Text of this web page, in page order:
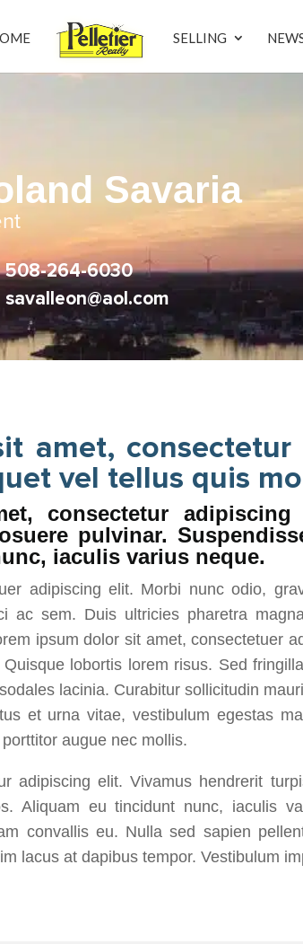
SELLING
Savaria
508-264-6030
savalleon@aol.com
amet, consectetur
vel tellus quis
consectetur adipiscing
pulvinar.
iaculis varius neque.
adipiscing elit. Morbi nunc odio,
ac sem. Duis ultricies pharetra
ipsum dolor sit amet, consectetuer
lobortis lorem risus. Sed
lacinia. Curabitur sollicitudin
et urna vitae, vestibulum egestas
augue nec mollis.
adipiscing elit. Vivamus hendrerit
Aliquam eu tincidunt nunc, iaculis
convallis eu. Nulla sed sapien
lacus at dapibus tempor. Vestibulum